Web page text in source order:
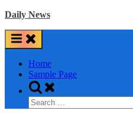
Skip
content
Daily News
Home
Sample Page
Toggle
search
form
Search
for: